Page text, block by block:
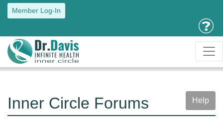
Member Log-In
Inner Circle Forums Help